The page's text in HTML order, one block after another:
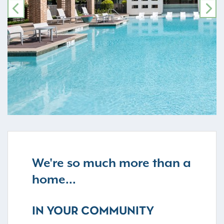
PREVIOUS
We're so much more than a
home...
IN YOUR COMMUNITY